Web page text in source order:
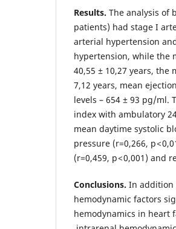
Results. The analysis of
patients) had stage I
arterial hypertension
hypertension, while the
40,55 ± 10,27 years,
7,12 years, mean
levels – 654 ± 93 pg/ml.
index with ambulatory
mean daytime systolic
pressure (r=0,266, p <
(r=0,459, p < 0,001) and
Conclusions. In addition
hemodynamic factors
hemodynamics in heart